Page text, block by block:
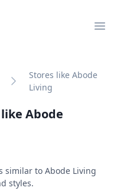
Stores like Abode
Living
Abode
similar to Abode Living
styles.